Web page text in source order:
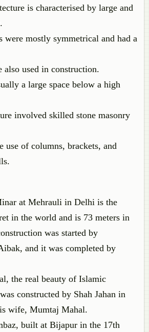
is characterised by large and
were mostly symmetrical and had a
also used in construction.
a large space below a high
involved skilled stone masonry
use of columns, brackets, and
at Mehrauli in Delhi is the
in the world and is 73 meters in
was started by
and it was completed by
the real beauty of Islamic
constructed by Shah Jahan in
wife, Mumtaj Mahal.
built at Bijapur in the 17th